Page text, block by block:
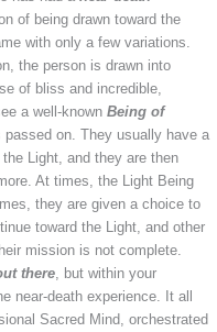
of being drawn toward the
with only a few variations.
the person is drawn into
of bliss and incredible,
a well-known Being of
on. They usually have a
Light, and they are then
At times, the Light Being
they are given a choice to
toward the Light, and other
mission is not complete.
there, but within your
near-death experience. It all
Sacred Mind, orchestrated